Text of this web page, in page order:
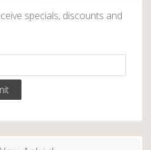
specials, discounts and